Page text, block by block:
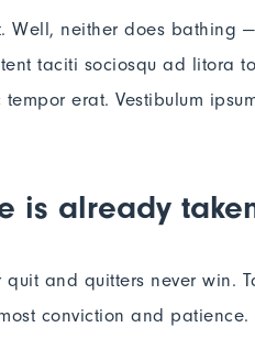
Well, neither does bathing
taciti sociosqu ad litora
erat. Vestibulum
is already
and quitters never win.
conviction and patience.